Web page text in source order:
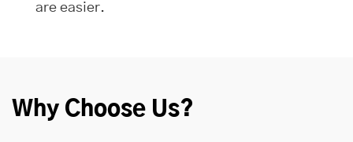
are easier.
Why Choose Us?